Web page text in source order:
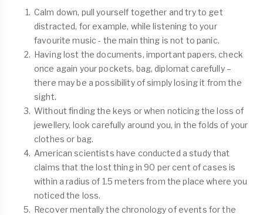
Calm down, pull yourself together and try to get
distracted, for example, while listening to your
favourite music - the main thing is not to panic.
Having lost the documents, important papers, check
once again your pockets, bag, diplomat carefully –
there may be a possibility of simply losing it from the
sight.
Without finding the keys or when noticing the loss of
jewellery, look carefully around you, in the folds of your
clothes or bag.
American scientists have conducted a study that
claims that the lost thing in 90 per cent of cases is
within a radius of 1.5 meters from the place where you
noticed the loss.
Recover mentally the chronology of events for the